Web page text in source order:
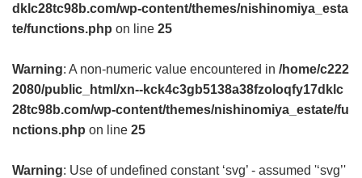
dklc28tc98b.com/wp-content/themes/nishinomiya_esta
te/functions.php on line 25
Warning: A non-numeric value encountered in /home/c222
2080/public_html/xn--kck4c3gb5138a38fzoloqfy17dklc
28tc98b.com/wp-content/themes/nishinomiya_estate/fu
nctions.php on line 25
Warning: Use of undefined constant ‘svg’ - assumed '‘svg’'